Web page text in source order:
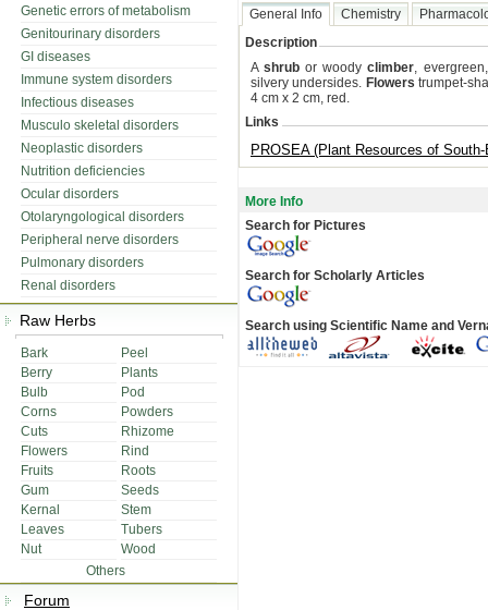
Genetic errors of metabolism
Genitourinary disorders
GI diseases
Immune system disorders
Infectious diseases
Musculo skeletal disorders
Neoplastic disorders
Nutrition deficiencies
Ocular disorders
Otolaryngological disorders
Peripheral nerve disorders
Pulmonary disorders
Renal disorders
Raw Herbs
Bark
Peel
Berry
Plants
Bulb
Pod
Corns
Powders
Cuts
Rhizome
Flowers
Rind
Fruits
Roots
Gum
Seeds
Kernal
Stem
Leaves
Tubers
Nut
Wood
Others
Forum
General Info Chemistry
Description
Ashrub or woodyclimber,
silvery undersides. Flowers trumpet-
4 cm x 2 cm, red.
Links
PROSEA (Plant Resources of
More Info
Search for Pictures
Search for Scholarly Articles
Search using Scientific Name and